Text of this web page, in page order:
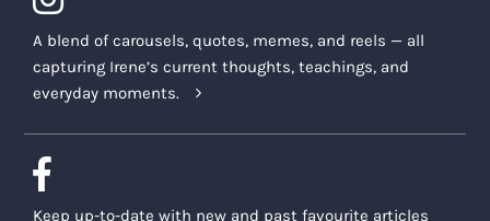
A blend of carousels, quotes, memes, and reels — all
capturing Irene’s current thoughts, teachings, and
everyday moments.
Keep up-to-date with new and past favourite articles